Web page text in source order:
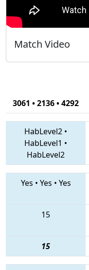
Match Video
3061 • 2136 • 4292
HabLevel2 •
HabLevel1 •
HabLevel2
Yes • Yes • Yes
15
15